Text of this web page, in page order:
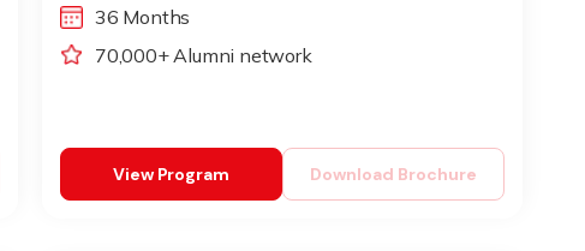
36 Months
70,000+ Alumni network
Download Brochure
View Program